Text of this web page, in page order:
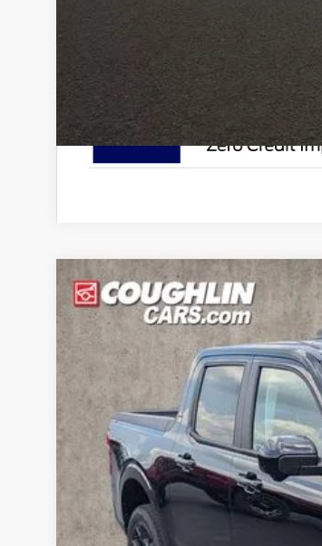
2026Ford Maverick Lariat
Price Drop
Coughlin Ford of Circleville
VIN:
3FTTW8SA6TRB02746Stock:CF2318